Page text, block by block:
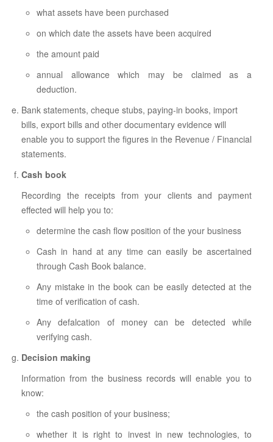
what assets have been purchased
on which date the assets have been acquired
the amount paid
annual allowance which may be claimed as a
deduction.
Bank statements, cheque stubs, paying-in books, import
bills, export bills and other documentary evidence will
enable you to support the figures in the Revenue / Financial
statements.
Cash book
Recording the receipts from your clients and payment
effected will help you to:
determine the cash flow position of the your business
Cash in hand at any time can easily be ascertained
through Cash Book balance.
Any mistake in the book can be easily detected at the
time of verification of cash.
Any defalcation of money can be detected while
verifying cash.
Decision making
Information from the business records will enable you to
know:
the cash position of your business;
whether it is right to invest in new technologies, to